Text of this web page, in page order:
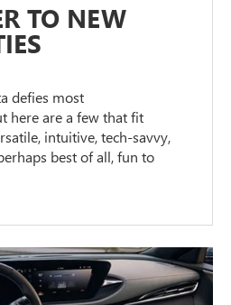
TO NEW
defies most
here are a few that fit
intuitive, tech-savvy,
best of all, fun to